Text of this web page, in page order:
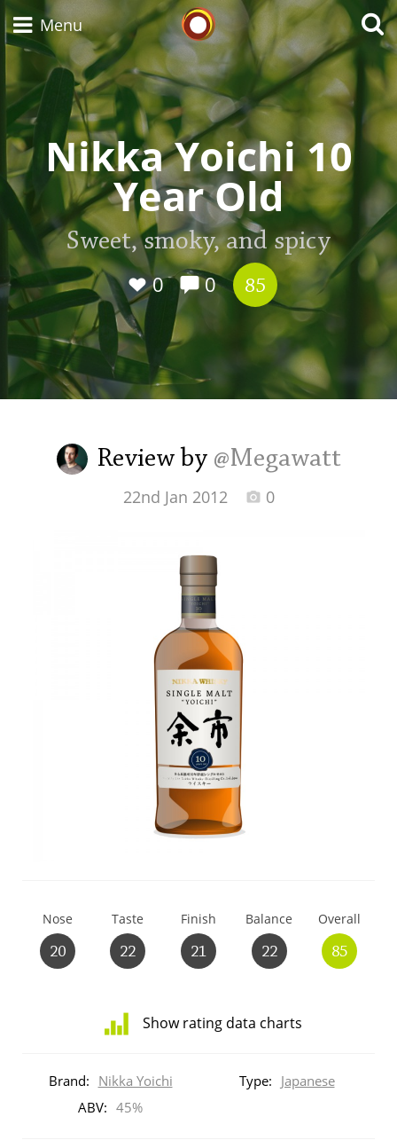
Whisky Connosr
Menu
Nikka Yoichi 10
Year Old
Sweet, smoky, and spicy
0
0 85
Review by @Megawatt
22nd Jan 2012 0
Nose
20
Taste
22
Finish
21
Balance
22
Overall
85
Show rating data charts
ratings
Brand: Nikka Yoichi Type: Japanese
ABV: 45%
Types of whisky
Scotch Whisky
Japanese Whisky
American Whiskey
Irish Whiskey
Canadian Whisky
Laphroaig
Thomas H. Handy
So, what are you drinking now?
Announcement about the future of